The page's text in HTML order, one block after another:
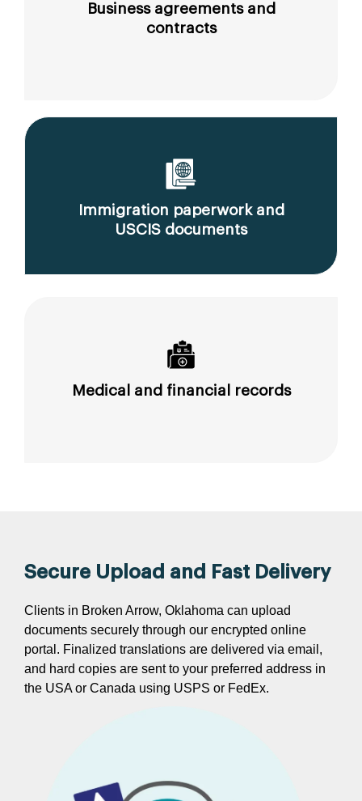
Business agreements and
contracts
Immigration paperwork and
USCIS documents
Medical and financial records
Secure Upload and Fast Delivery
Clients in Broken Arrow, Oklahoma can upload
documents securely through our encrypted online
portal. Finalized translations are delivered via email,
and hard copies are sent to your preferred address in
the USA or Canada using USPS or FedEx.